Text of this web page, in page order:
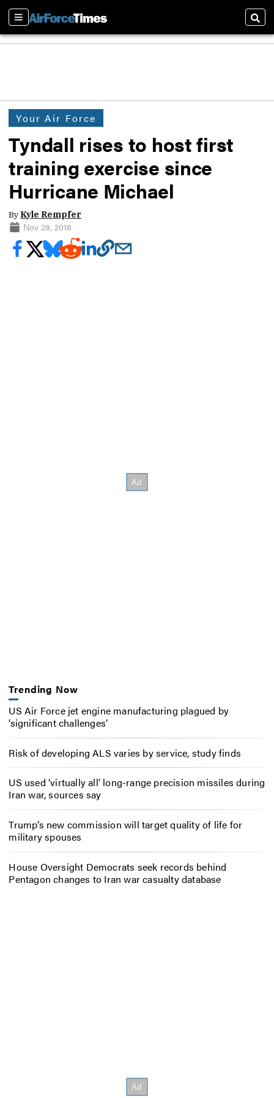
Sections
Your Air Force
Tyndall rises to host first
training exercise since
Hurricane Michael
By Kyle Rempfer
Nov 29, 2018
Trending Now
US Air Force jet engine manufacturing plagued by
‘significant challenges’
Risk of developing ALS varies by service, study finds
US used ‘virtually all’ long-range precision missiles during
Iran war, sources say
Trump’s new commission will target quality of life for
military spouses
House Oversight Democrats seek records behind
Pentagon changes to Iran war casualty database